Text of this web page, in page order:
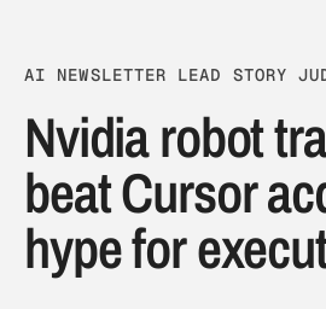
AI NEWSLETTER LEAD STORY
Nvidia robot
beat Cursor
hype for